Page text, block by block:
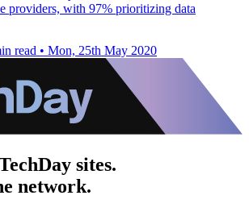
providers, with 97% prioritizing data
read • Mon, 25th May 2020
sites.
network.